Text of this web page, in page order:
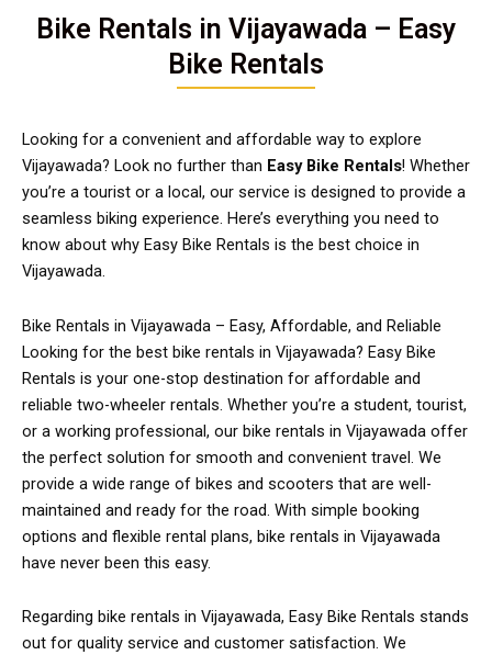
Bike Rentals in Vijayawada – Easy
Bike Rentals
Looking for a convenient and affordable way to explore
Vijayawada? Look no further than Easy Bike Rentals! Whether
you’re a tourist or a local, our service is designed to provide a
seamless biking experience. Here’s everything you need to
know about why Easy Bike Rentals is the best choice in
Vijayawada.
Bike Rentals in Vijayawada – Easy, Affordable, and Reliable
Looking for the best bike rentals in Vijayawada? Easy Bike
Rentals is your one-stop destination for affordable and
reliable two-wheeler rentals. Whether you’re a student, tourist,
or a working professional, our bike rentals in Vijayawada offer
the perfect solution for smooth and convenient travel. We
provide a wide range of bikes and scooters that are well-
maintained and ready for the road. With simple booking
options and flexible rental plans, bike rentals in Vijayawada
have never been this easy.
Regarding bike rentals in Vijayawada, Easy Bike Rentals stands
out for quality service and customer satisfaction. We